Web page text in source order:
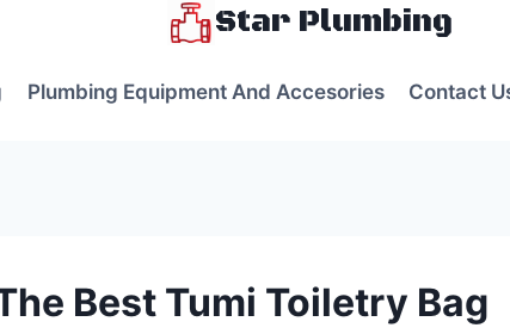
Star Plumbing
Plumbing Equipment And Accesories Contact
Best Tumi Toiletry Bag